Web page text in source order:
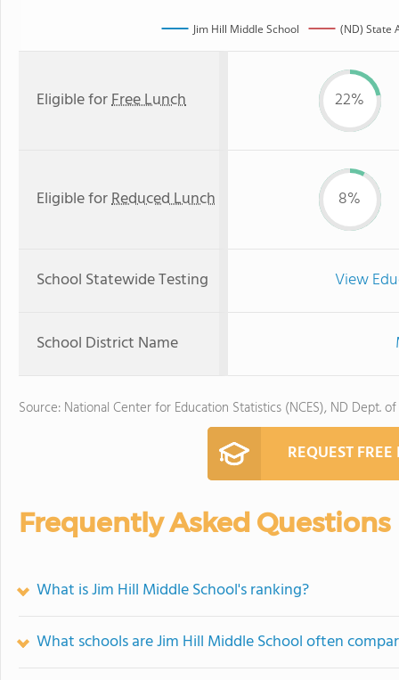
Jim Hill Middle School (ND) State
Eligible forFree Lunch 22%
Eligible forReduced Lunch 8%
School Statewide Testing View
School District Name
Source: National Center for Education Statistics (NCES), ND Dept.
REQUEST
Frequently Asked Questions
What is Jim Hill Middle School's ranking?
What schools are Jim Hill Middle School often